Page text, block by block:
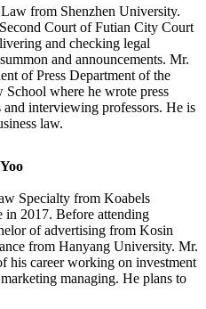
from Shenzhen University.
Court of Futian City Court
and checking legal
and announcements. Mr.
of Press Department of the
where he wrote press
and interviewing professors. He is
law.
Specialty from Koabels
in 2017. Before attending
of advertising from Kosin
from Hanyang University. Mr.
his career working on investment
managing. He plans to